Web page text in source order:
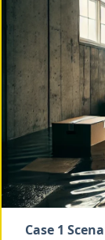
Case 1